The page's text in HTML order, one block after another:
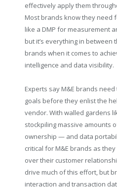
effectively apply them
Most brands know they need
like a DMP for measurement
but it’s everything in
brands when it comes to
intelligence and data visibility.
Experts say M&E brands
goals before they enlist the
vendor. With walled gardens
stockpiling massive amounts
ownership — and data
critical for M&E brands as
over their customer
drive much of this effort, but
interaction and transaction